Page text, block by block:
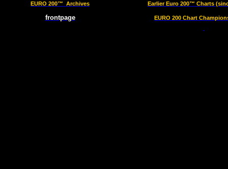
EURO 200™ Archives Earlier Euro 200™ Charts
frontpage EURO 200 Chart